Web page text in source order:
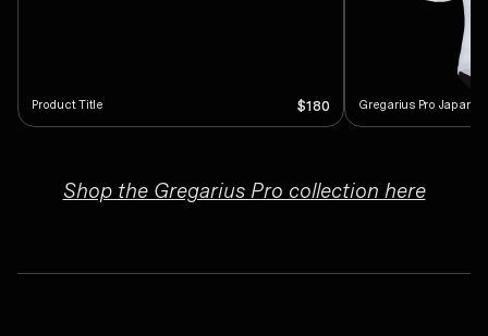
Product Title $180 Gregarius Pro Japan
Shop the Gregarius Pro collection here